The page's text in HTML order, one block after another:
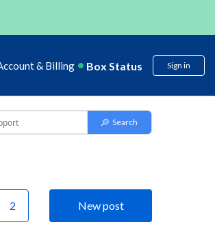
& Billing Box Status Sign in
New post